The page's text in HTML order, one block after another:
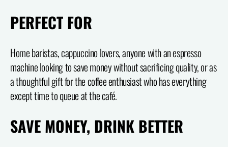
PERFECT FOR
Home baristas, cappuccino lovers, anyone with an espresso
machine looking to save money without sacrificing quality, or as
a thoughtful gift for the coffee enthusiast who has everything
except time to queue at the café.
SAVE MONEY, DRINK BETTER